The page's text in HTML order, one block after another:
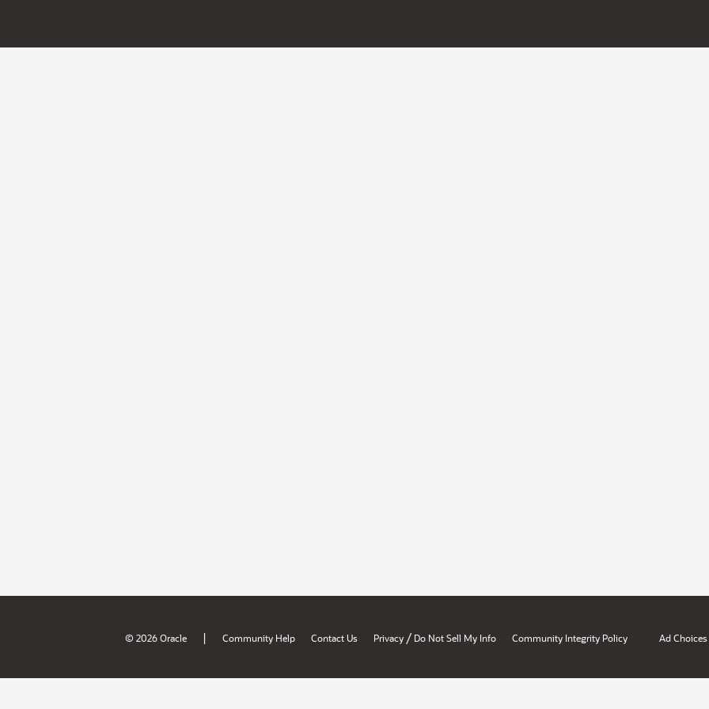
© 2026 Oracle | Community Help Contact Us Privacy / Do Not Sell My Info Community Integrity Policy Ad Choices